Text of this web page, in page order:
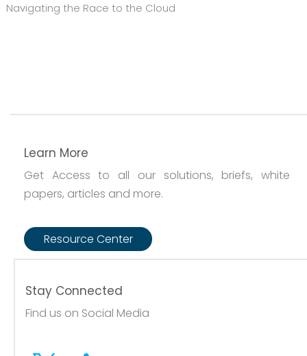
Navigating the Race to the Cloud
Learn More
Get Access to all our solutions, briefs, white
papers, articles and more.
Resource Center
Stay Connected
Find us on Social Media